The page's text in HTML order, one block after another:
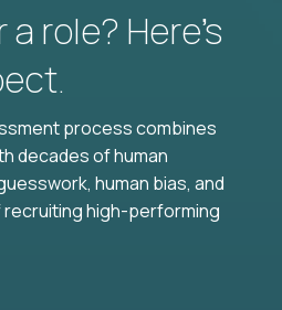
role? Here’s
process combines
decades of human
human bias, and
high-performing